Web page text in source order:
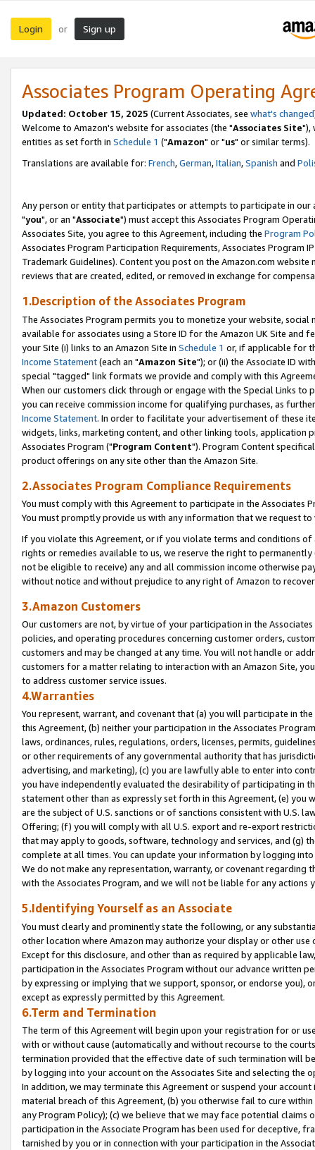
Login or Sign up
Associates Program Operating
Updated: October 15, 2025 (Current Associates, see what's changed
Welcome to Amazon's website for associates (the "Associates Site"),
entities as set forth in Schedule 1 ("Amazon" or "us" or similar terms).
Translations are available for: French,German,Italian,Spanish and
Any person or entity that participates or attempts to participate in our
"you", or an "Associate") must accept this Associates Program
Associates Site, you agree to this Agreement, including the Program
Associates Program Participation Requirements, Associates Program
Trademark Guidelines). Content you post on the Amazon.com
reviews that are created, edited, or removed in exchange for
1.Description of the Associates Program
The Associates Program permits you to monetize your website,
available for associates using a Store ID for the Amazon UK Site and
your Site (i) links to an Amazon Site in Schedule 1 or, if applicable for
Income Statement(each an "Amazon Site"); or (ii) the Associate ID
special "tagged" link formats we provide and comply with this
When our customers click through or engage with the Special Links
you can receive commission income for qualifying purchases, as
Income Statement. In order to facilitate your advertisement of these
widgets, links, marketing content, and other linking tools, application
Associates Program ("Program Content"). Program Content
product offerings on any site other than the Amazon Site.
2.Associates Program Compliance Requirements
You must comply with this Agreement to participate in the Associates
You must promptly provide us with any information that we request
If you violate this Agreement, or if you violate terms and conditions
rights or remedies available to us, we reserve the right to
not be eligible to receive) any and all commission income otherwise
without notice and without prejudice to any right of Amazon to
3.Amazon Customers
Our customers are not, by virtue of your participation in the
policies, and operating procedures concerning customer orders,
customers and may be changed at any time. You will not handle or
customers for a matter relating to interaction with an Amazon Site,
to address customer service issues.
4.Warranties
You represent, warrant, and covenant that (a) you will participate in
this Agreement, (b) neither your participation in the Associates
laws, ordinances, rules, regulations, orders, licenses, permits,
or other requirements of any governmental authority that has
advertising, and marketing), (c) you are lawfully able to enter into
you have independently evaluated the desirability of participating in
statement other than as expressly set forth in this Agreement, (e)
are the subject of U.S. sanctions or of sanctions consistent with U.S.
Offering; (f) you will comply with all U.S. export and re-export
that may apply to goods, software, technology and services, and (g)
complete at all times. You can update your information by logging
We do not make any representation, warranty, or covenant regarding
with the Associates Program, and we will not be liable for any actions
5.Identifying Yourself as an Associate
You must clearly and prominently state the following, or any
other location where Amazon may authorize your display or other
Except for this disclosure, and other than as required by applicable
participation in the Associates Program without our advance written
by expressing or implying that we support, sponsor, or endorse you),
except as expressly permitted by this Agreement.
6.Term and Termination
The term of this Agreement will begin upon your registration for or
with or without cause (automatically and without recourse to the
termination provided that the effective date of such termination will
by logging into your account on the Associates Site and selecting the
In addition, we may terminate this Agreement or suspend your
material breach of this Agreement, (b) you otherwise fail to cure
any Program Policy); (c) we believe that we may face potential
participation in the Associate Program has been used for deceptive,
tarnished by you or in connection with your participation in the